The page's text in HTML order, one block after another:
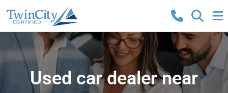
Used car dealer near